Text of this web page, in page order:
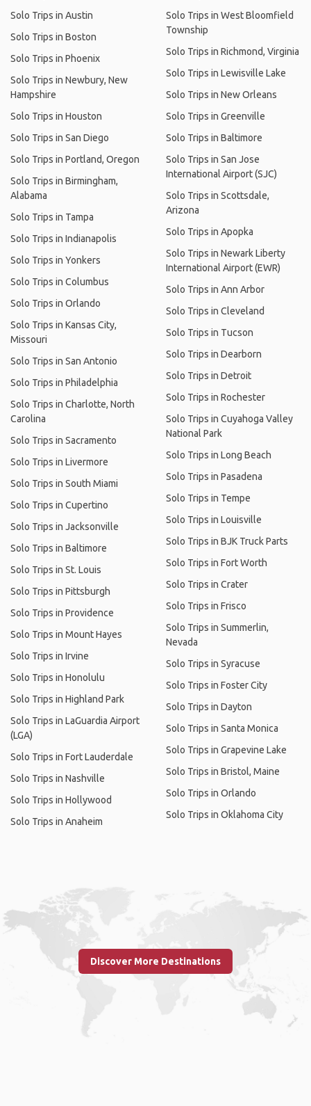
Solo Trips in Austin
Solo Trips in Boston
Solo Trips in Phoenix
Solo Trips in Newbury, New
Hampshire
Solo Trips in Houston
Solo Trips in San Diego
Solo Trips in Portland, Oregon
Solo Trips in Birmingham,
Alabama
Solo Trips in Tampa
Solo Trips in Indianapolis
Solo Trips in Yonkers
Solo Trips in Columbus
Solo Trips in Orlando
Solo Trips in Kansas City,
Missouri
Solo Trips in San Antonio
Solo Trips in Philadelphia
Solo Trips in Charlotte, North
Carolina
Solo Trips in Sacramento
Solo Trips in Livermore
Solo Trips in South Miami
Solo Trips in Cupertino
Solo Trips in Jacksonville
Solo Trips in Baltimore
Solo Trips in St. Louis
Solo Trips in Pittsburgh
Solo Trips in Providence
Solo Trips in Mount Hayes
Solo Trips in Irvine
Solo Trips in Honolulu
Solo Trips in Highland Park
Solo Trips in LaGuardia Airport
(LGA)
Solo Trips in Fort Lauderdale
Solo Trips in Nashville
Solo Trips in Hollywood
Solo Trips in Anaheim
Solo Trips in West Bloomfield
Township
Solo Trips in Richmond, Virginia
Solo Trips in Lewisville Lake
Solo Trips in New Orleans
Solo Trips in Greenville
Solo Trips in Baltimore
Solo Trips in San Jose
International Airport (SJC)
Solo Trips in Scottsdale,
Arizona
Solo Trips in Apopka
Solo Trips in Newark Liberty
International Airport (EWR)
Solo Trips in Ann Arbor
Solo Trips in Cleveland
Solo Trips in Tucson
Solo Trips in Dearborn
Solo Trips in Detroit
Solo Trips in Rochester
Solo Trips in Cuyahoga Valley
National Park
Solo Trips in Long Beach
Solo Trips in Pasadena
Solo Trips in Tempe
Solo Trips in Louisville
Solo Trips in BJK Truck Parts
Solo Trips in Fort Worth
Solo Trips in Crater
Solo Trips in Frisco
Solo Trips in Summerlin,
Nevada
Solo Trips in Syracuse
Solo Trips in Foster City
Solo Trips in Dayton
Solo Trips in Santa Monica
Solo Trips in Grapevine Lake
Solo Trips in Bristol, Maine
Solo Trips in Orlando
Solo Trips in Oklahoma City
Discover More Destinations